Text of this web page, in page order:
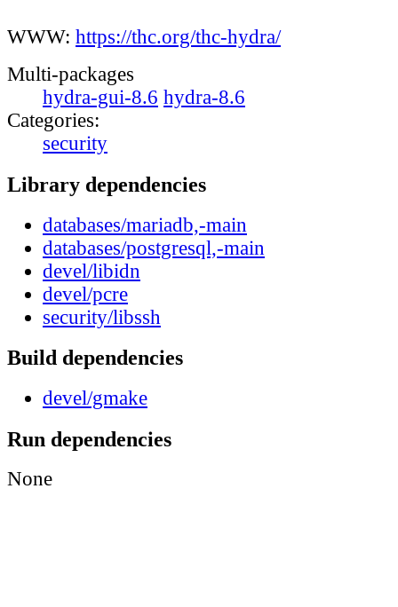
WWW: https://thc.org/thc-hydra/
Multi-packages
hydra-gui-8.6 hydra-8.6
Categories:
security
Library dependencies
databases/mariadb,-main
databases/postgresql,-main
devel/libidn
devel/pcre
security/libssh
Build dependencies
devel/gmake
Run dependencies
None